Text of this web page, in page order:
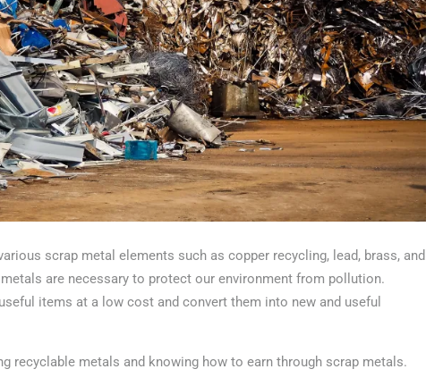
scrap metal elements such as copper recycling, lead, brass, and
are necessary to protect our environment from pollution.
items at a low cost and convert them into new and useful
recyclable metals and knowing how to earn through scrap metals.